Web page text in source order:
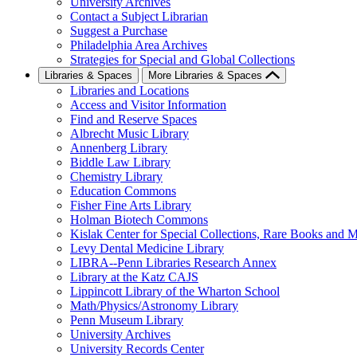
Contact a Subject Librarian
Suggest a Purchase
Philadelphia Area Archives
Strategies for Special and Global Collections
Libraries & Spaces More Libraries & Spaces
Libraries and Locations
Access and Visitor Information
Find and Reserve Spaces
Albrecht Music Library
Annenberg Library
Biddle Law Library
Chemistry Library
Education Commons
Fisher Fine Arts Library
Holman Biotech Commons
Kislak Center for Special Collections, Rare Books and
Levy Dental Medicine Library
LIBRA--Penn Libraries Research Annex
Library at the Katz CAJS
Lippincott Library of the Wharton School
Math/Physics/Astronomy Library
Penn Museum Library
University Archives
University Records Center